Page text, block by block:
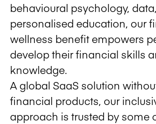
behavioural psychology,
personalised education, our
wellness benefit empowers
develop their financial skills
knowledge.
A global SaaS solution
financial products, our
approach is trusted by some